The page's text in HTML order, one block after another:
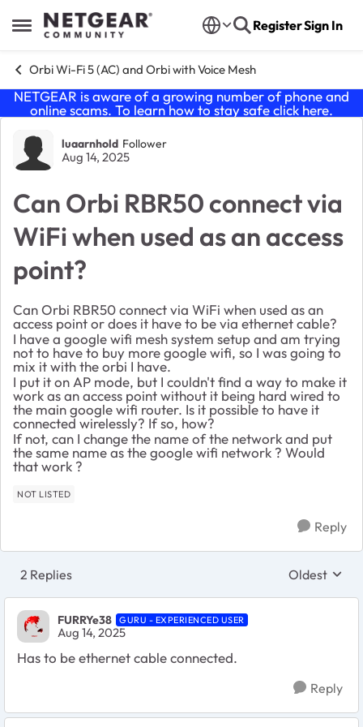
Open Side Menu
Skip to content RegisterSign In
Orbi Wi-Fi 5 (AC) and Orbi with Voice Mesh
NETGEAR is aware of a growing number of phone and
online scams. To learn how to stay safe click here.
Forum Discussion
luaarnhold Follower
Aug 14, 2025
Can Orbi RBR50 connect via
WiFi when used as an access
point?
Can Orbi RBR50 connect via WiFi when used as an
access point or does it have to be via ethernet cable?
I have a google wifi mesh system setup and am trying
not to have to buy more google wifi, so I was going to
mix it with the orbi I have.
I put it on AP mode, but I couldn't find a way to make it
work as an access point without it being hard wired to
the main google wifi router. Is it possible to have it
connected wirelessly? If so, how?
If not, can I change the name of the network and put
the same name as the google wifi network ? Would
that work ?
NOT LISTED
Reply
2 Replies Replies
Oldest
FURRYe38 GURU - EXPERIENCED USER
Aug 14, 2025
Has to be ethernet cable connected.
Reply